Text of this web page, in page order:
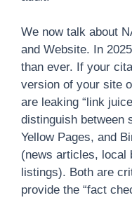
We now talk about
and Website. In
than ever. If your
version of your site
are leaking “link
distinguish between
Yellow Pages, and
(news articles, local
listings). Both are
provide the “fact